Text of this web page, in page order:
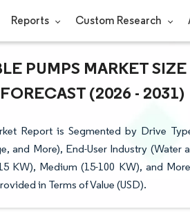
Reports Custom Research
PUMPS MARKET
(2026 - 2031)
Report is Segmented by Drive
and More), End-User Industry
KW), Medium (15-100 KW), and
in Terms of Value (USD).